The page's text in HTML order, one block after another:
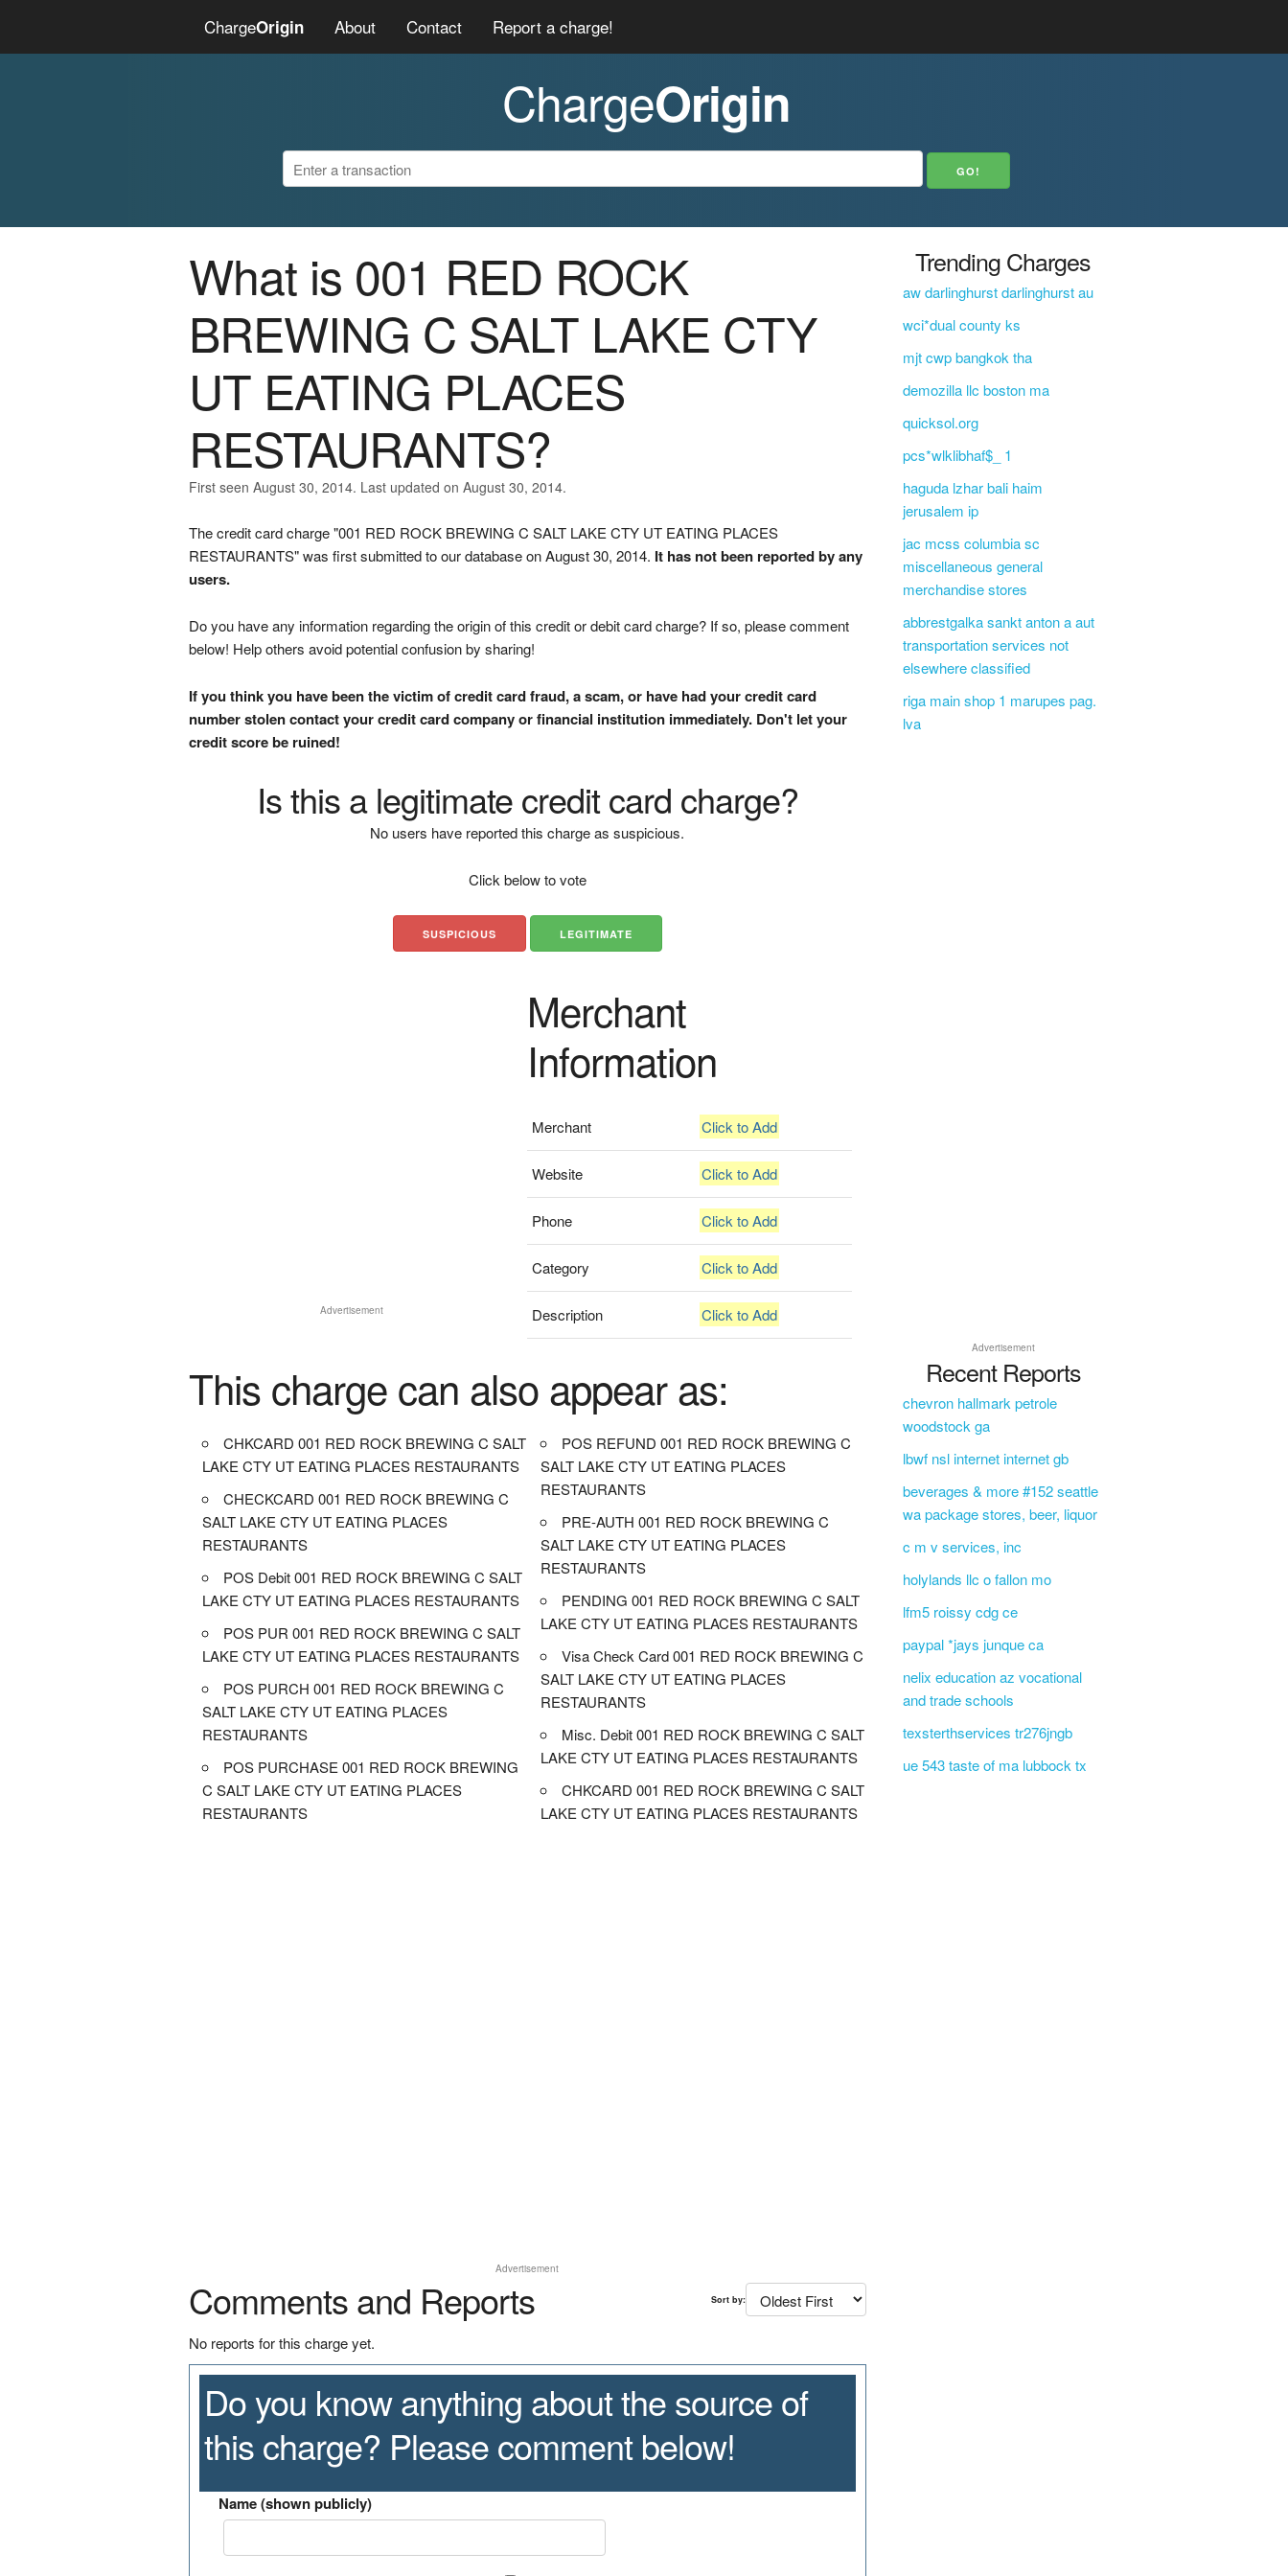
ChargeOrigin About Contact Report a charge!
ChargeOrigin
What is 001 RED ROCK
BREWING C SALT LAKE CTY
UT EATING PLACES
RESTAURANTS?
First seen August 30, 2014. Last updated on August 30, 2014.
The credit card charge "001 RED ROCK BREWING C SALT LAKE CTY UT EATING PLACES
RESTAURANTS" was first submitted to our database on August 30, 2014. It has not been reported by any
users.
Do you have any information regarding the origin of this credit or debit card charge? If so, please comment
below! Help others avoid potential confusion by sharing!
If you think you have been the victim of credit card fraud, a scam, or have had your credit card
number stolen contact your credit card company or financial institution immediately. Don't let your
credit score be ruined!
Is this a legitimate credit card charge?
No users have reported this charge as suspicious.
Click below to vote
SUSPICIOUS LEGITIMATE
Advertisement
Merchant
Information
Merchant Click to Add
Website Click to Add
Phone Click to Add
Category Click to Add
Description Click to Add
This charge can also appear as:
CHKCARD 001 RED ROCK BREWING C SALT
LAKE CTY UT EATING PLACES RESTAURANTS
CHECKCARD 001 RED ROCK BREWING C
SALT LAKE CTY UT EATING PLACES
RESTAURANTS
POS Debit 001 RED ROCK BREWING C SALT
LAKE CTY UT EATING PLACES RESTAURANTS
POS PUR 001 RED ROCK BREWING C SALT
LAKE CTY UT EATING PLACES RESTAURANTS
POS PURCH 001 RED ROCK BREWING C
SALT LAKE CTY UT EATING PLACES
RESTAURANTS
POS PURCHASE 001 RED ROCK BREWING
C SALT LAKE CTY UT EATING PLACES
RESTAURANTS
POS REFUND 001 RED ROCK BREWING C
SALT LAKE CTY UT EATING PLACES
RESTAURANTS
PRE-AUTH 001 RED ROCK BREWING C
SALT LAKE CTY UT EATING PLACES
RESTAURANTS
PENDING 001 RED ROCK BREWING C SALT
LAKE CTY UT EATING PLACES RESTAURANTS
Visa Check Card 001 RED ROCK BREWING C
SALT LAKE CTY UT EATING PLACES
RESTAURANTS
Misc. Debit 001 RED ROCK BREWING C SALT
LAKE CTY UT EATING PLACES RESTAURANTS
CHKCARD 001 RED ROCK BREWING C SALT
LAKE CTY UT EATING PLACES RESTAURANTS
Advertisement
Comments and Reports Sort by:
No reports for this charge yet.
Do you know anything about the source of
this charge? Please comment below!
Name (shown publicly)
Trending Charges
aw darlinghurst darlinghurst au
wci*dual county ks
mjt cwp bangkok tha
demozilla llc boston ma
quicksol.org
pcs*wlklibhaf$_ 1
haguda lzhar bali haim
jerusalem ip
jac mcss columbia sc
miscellaneous general
merchandise stores
abbrestgalka sankt anton a aut
transportation services not
elsewhere classified
riga main shop 1 marupes pag.
lva
Advertisement
Recent Reports
chevron hallmark petrole
woodstock ga
lbwf nsl internet internet gb
beverages & more #152 seattle
wa package stores, beer, liquor
c m v services, inc
holylands llc o fallon mo
lfm5 roissy cdg ce
paypal *jays junque ca
nelix education az vocational
and trade schools
texsterthservices tr276jngb
ue 543 taste of ma lubbock tx